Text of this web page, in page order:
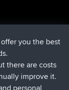
min ago
Rondje
you the best
there are costs
improve it.